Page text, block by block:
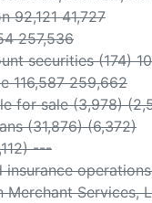
92,121 41,727
257,536
securities (174)
116,587 259,662
for sale (3,978)
(31,876) (6,372)
---
insurance
Services,